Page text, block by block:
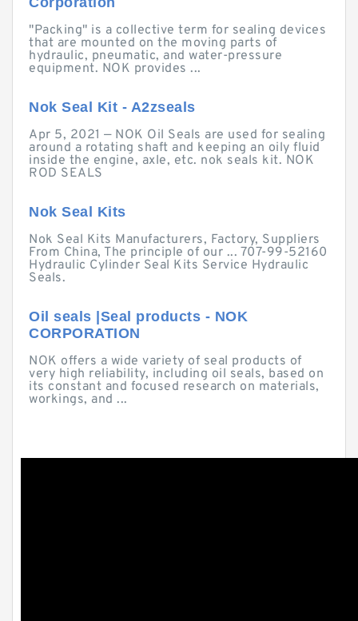
"Packing" is a collective term for sealing devices
that are mounted on the moving parts of
hydraulic, pneumatic, and water-pressure
equipment. NOK provides ...
Nok Seal Kit - A2zseals
Apr 5, 2021 — NOK Oil Seals are used for sealing
around a rotating shaft and keeping an oily fluid
inside the engine, axle, etc. nok seals kit. NOK
ROD SEALS
Nok Seal Kits
Nok Seal Kits Manufacturers, Factory, Suppliers
From China, The principle of our ... 707-99-52160
Hydraulic Cylinder Seal Kits Service Hydraulic
Seals.
Oil seals |Seal products - NOK
CORPORATION
NOK offers a wide variety of seal products of
very high reliability, including oil seals, based on
its constant and focused research on materials,
workings, and ...